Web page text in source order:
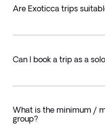
Are Exoticca trips
Can I book a trip as a
What is the minimum /
group?